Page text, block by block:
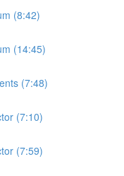
(8:42)
(14:45)
(7:48)
(7:10)
(7:59)